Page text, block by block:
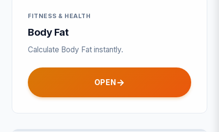
FITNESS & HEALTH
Body Fat
Calculate Body Fat instantly.
OPEN